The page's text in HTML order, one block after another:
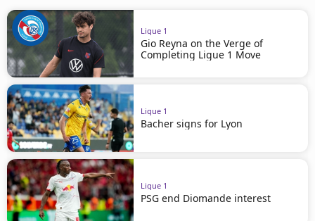
Ligue 1
Gio Reyna on the Verge of
Completing Ligue 1 Move
Ligue 1
Bacher signs for Lyon
Ligue 1
PSG end Diomande interest